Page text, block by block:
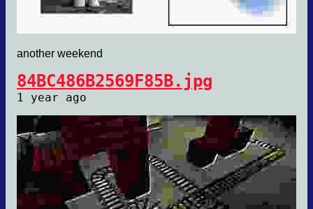
another weekend
84BC486B2569F85B.jpg
1 year ago